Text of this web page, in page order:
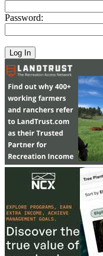
Password: